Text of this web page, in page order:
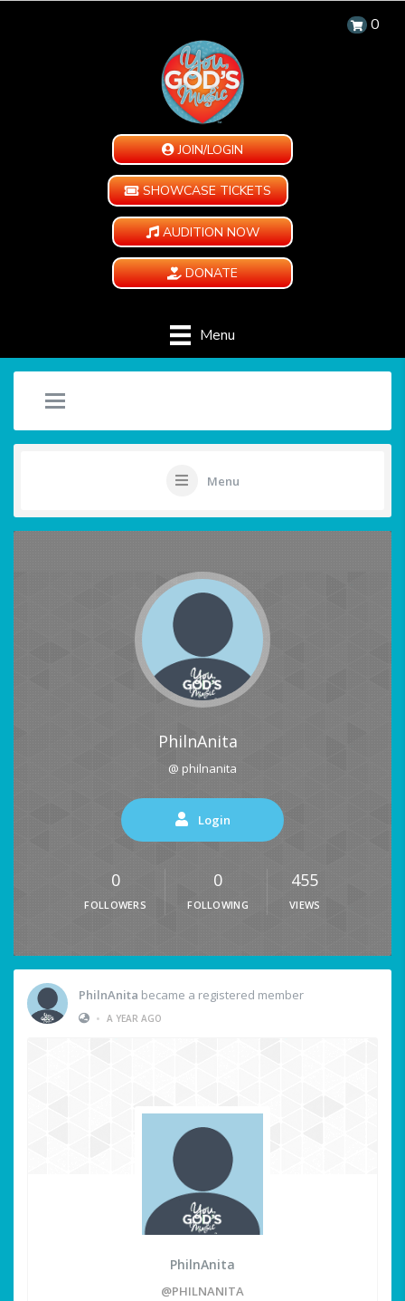
0
JOIN/LOGIN
SHOWCASE TICKETS
AUDITION NOW
DONATE
Menu
Menu
PhilnAnita
@ philnanita
Login
0
FOLLOWERS
0
FOLLOWING
455
VIEWS
PhilnAnita became a registered member
• A YEAR AGO
PhilnAnita
@PHILNANITA